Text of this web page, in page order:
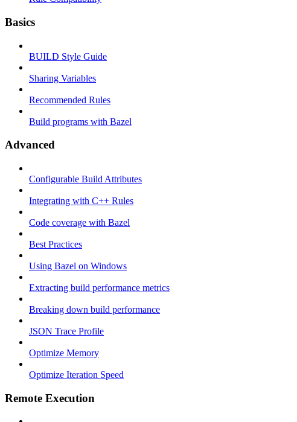
Basics
BUILD Style Guide
Sharing Variables
Recommended Rules
Build programs with Bazel
Advanced
Configurable Build Attributes
Integrating with C++ Rules
Code coverage with Bazel
Best Practices
Using Bazel on Windows
Extracting build performance metrics
Breaking down build performance
JSON Trace Profile
Optimize Memory
Optimize Iteration Speed
Remote Execution